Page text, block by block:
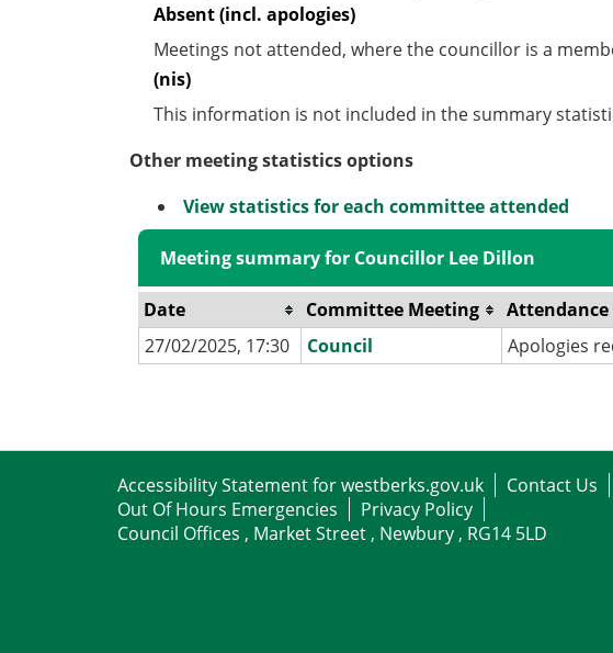
Absent (incl. apologies)
Meetings not attended, where the councillor is a
(nis)
This information is not included in the summary
Other meeting statistics options
View statistics for each committee attended
Meeting summary for Councillor Lee Dillon
Date Committee Meeting
Attendance
27/02/2025, 17:30
Council Apologies
Accessibility Statement for westberks.gov.uk Contact Us
Out Of Hours Emergencies
Privacy Policy
Council Offices , Market Street , Newbury , RG14 5LD